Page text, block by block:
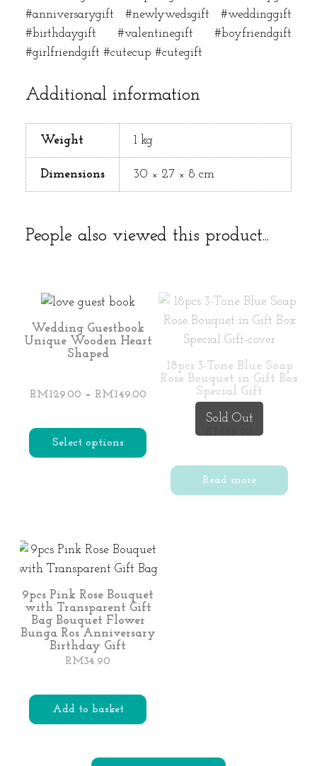
#anniversarygift #newlywedsgift #weddinggift
#birthdaygift #valentinegift #boyfriendgift
#girlfriendgift #cutecup #cutegift
Additional information
Weight 1 kg
Dimensions 30 × 27 × 8 cm
People also viewed this product...
Wedding Guestbook
Unique Wooden Heart
Shaped
RM129.00 – RM149.00Price
RM129.00
through
RM149.00
Select options
variants.
The
options
may
be
chosen
on
product
page
Sold Out
18pcs 3-Tone Blue Soap
Rose Bouquet in Gift Box
Special Gift
Read more
9pcs Pink Rose Bouquet
with Transparent Gift
Bag Bouquet Flower
Bunga Ros Anniversary
Birthday Gift
RM34.90
Add to basket